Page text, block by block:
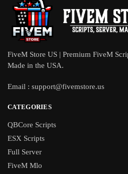
FiveM Store US | Premium FiveM
Made in the USA.
Email : support@fivemstore.us
CATEGORIES
QBCore Scripts
ESX Scripts
Full Server
FiveM Mlo